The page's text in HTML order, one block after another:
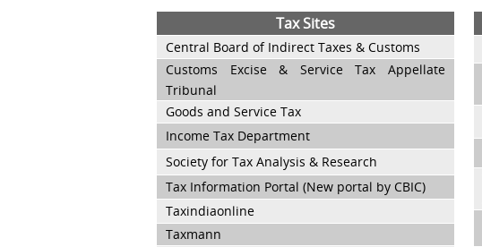
Tax Sites
Central Board of Indirect Taxes & Customs
Customs Excise & Service Tax Appellate
Tribunal
Goods and Service Tax
Income Tax Department
Society for Tax Analysis & Research
Tax Information Portal (New portal by CBIC)
Taxindiaonline
Taxmann